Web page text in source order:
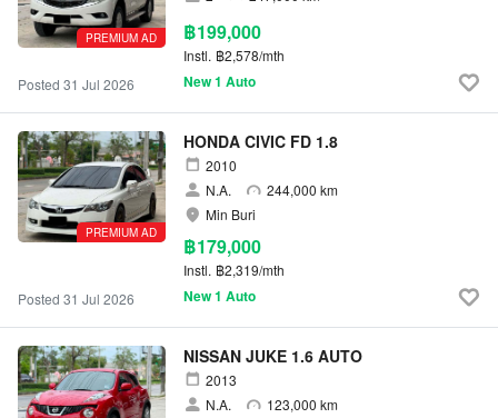
PREMIUM AD ฿199,000
Instl. ฿2,578/mth
Posted 31 Jul 2026
New 1 Auto
PREMIUM AD
HONDA CIVIC FD 1.8
2010
N.A.
244,000 km
฿179,000
Instl. ฿2,319/mth
Min Buri
Posted 31 Jul 2026 New 1 Auto
NISSAN JUKE 1.6 AUTO
2013
N.A.
123,000 km